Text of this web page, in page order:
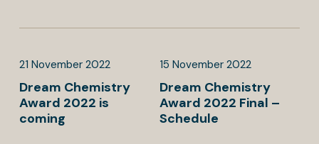
21 November 2022
Dream Chemistry
Award 2022 is
coming
15 November 2022
Dream Chemistry
Award 2022 Final –
Schedule